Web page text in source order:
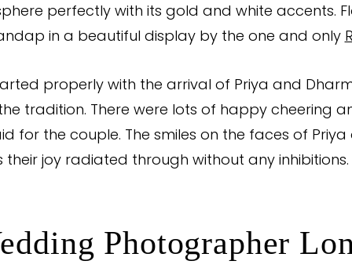
perfectly with its gold and white accents.
in a beautiful display by the one and only
properly with the arrival of Priya and
tradition. There were lots of happy cheering
for the couple. The smiles on the faces of
their joy radiated through without any
Photographer